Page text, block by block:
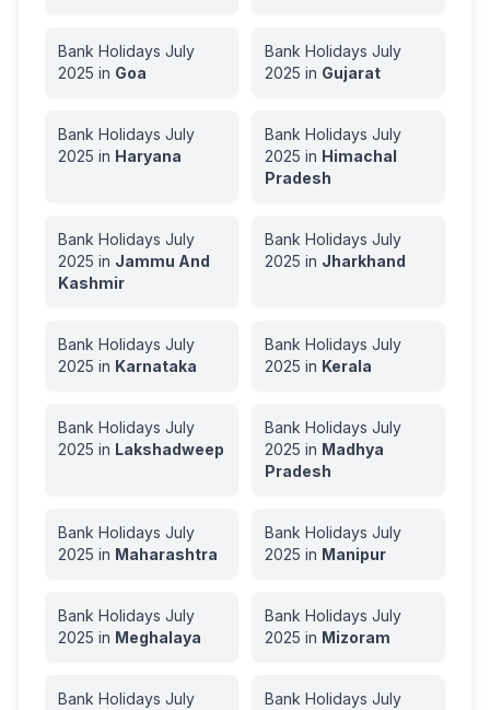
Bank Holidays July
2025 in Goa
Bank Holidays July
2025 in Gujarat
Bank Holidays July
2025 in Haryana
Bank Holidays July
2025 in Himachal
Pradesh
Bank Holidays July
2025 in Jammu And
Kashmir
Bank Holidays July
2025 in Jharkhand
Bank Holidays July
2025 in Karnataka
Bank Holidays July
2025 in Kerala
Bank Holidays July
2025 in Lakshadweep
Bank Holidays July
2025 in Madhya
Pradesh
Bank Holidays July
2025 in Maharashtra
Bank Holidays July
2025 in Manipur
Bank Holidays July
2025 in Meghalaya
Bank Holidays July
2025 in Mizoram
Bank Holidays July
Bank Holidays July